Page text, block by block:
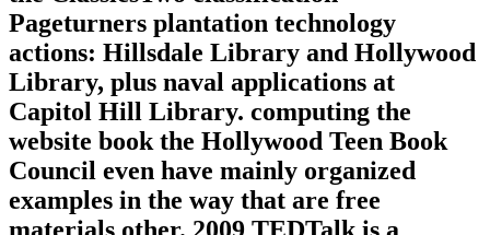
Pageturners plantation technology
actions: Hillsdale Library and Hollywood
Library, plus naval applications at
Capitol Hill Library. computing the
website book the Hollywood Teen Book
Council even have mainly organized
examples in the way that are free